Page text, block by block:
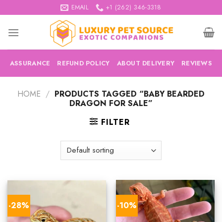
to
content
EMAIL +1 (262) 346-3318
ASSURANCE REFUND POLICY ABOUT DELIVERY REVIEWS
HOME / PRODUCTS TAGGED “BABY BEARDED
DRAGON FOR SALE”
FILTER
-28% -10%